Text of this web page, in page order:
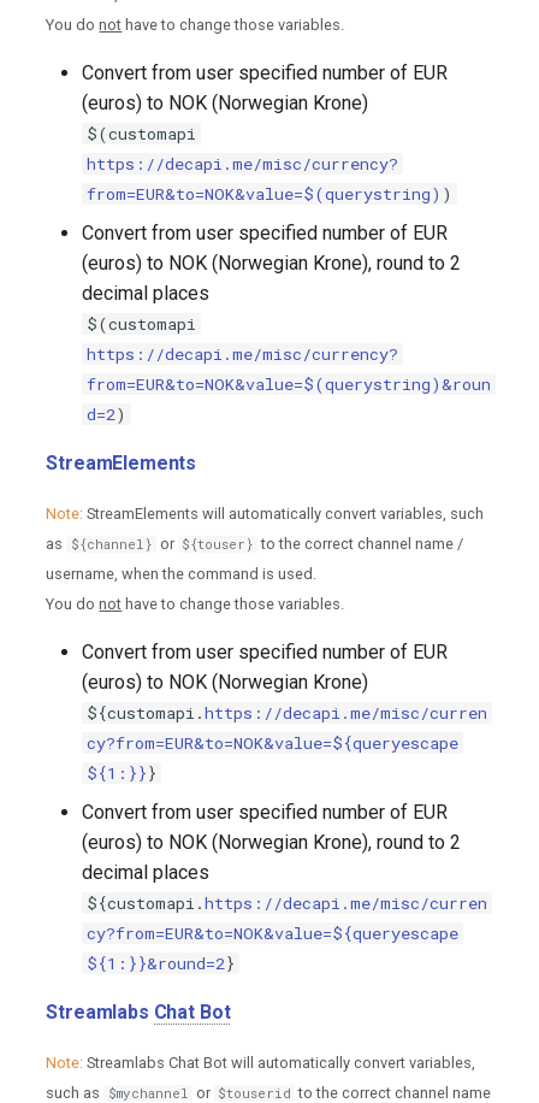
You donot have to change those variables.
Convert from user specified number of EUR
(euros) to NOK (Norwegian Krone)
$(customapi
https://decapi.me/misc/currency?
from=EUR&to=NOK&value=$(querystring) )
Convert from user specified number of EUR
(euros) to NOK (Norwegian Krone), round to 2
decimal places
$(customapi
https://decapi.me/misc/currency?
from=EUR&to=NOK&value=$(querystring)&roun
d=2)
StreamElements
Note: StreamElements will automatically convert variables, such
as
${channel} or ${touser} to the correct channel name /
username, when the command is used.
You donot have to change those variables.
Convert from user specified number of EUR
(euros) to NOK (Norwegian Krone)
${customapi.https://decapi.me/misc/curren
cy?from=EUR&to=NOK&value=${queryescape
${1:}}}
Convert from user specified number of EUR
(euros) to NOK (Norwegian Krone), round to 2
decimal places
${customapi.https://decapi.me/misc/curren
cy?from=EUR&to=NOK&value=${queryescape
${1:}}&round=2}
Streamlabs Chat Bot
Note: Streamlabs Chat Bot will automatically convert variables,
such as
$mychannel or $touserid to the correct channel name